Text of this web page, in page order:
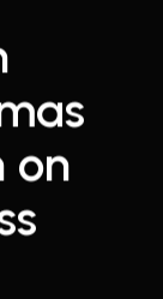
on